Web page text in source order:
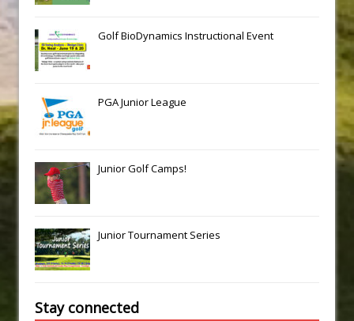
Golf BioDynamics Instructional Event
PGA Junior League
Junior Golf Camps!
Junior Tournament Series
Stay connected